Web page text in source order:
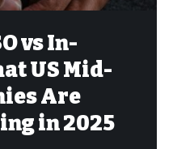
vs In-
US Mid-
Are
in 2025